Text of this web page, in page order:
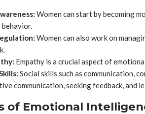
Women can start by becoming
Women can also work on
Empathy is a crucial aspect of
Social skills such as communication,
communication, seeking feedback, and
of Emotional